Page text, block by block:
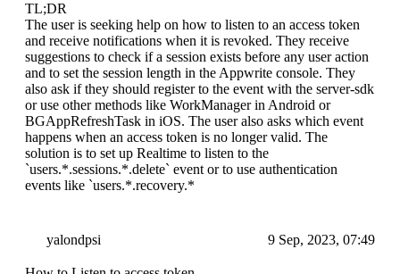
TL;DR
The user is seeking help on how to listen to an access token
and receive notifications when it is revoked. They receive
suggestions to check if a session exists before any user action
and to set the session length in the Appwrite console. They
also ask if they should register to the event with the server-sdk
or use other methods like WorkManager in Android or
BGAppRefreshTask in iOS. The user also asks which event
happens when an access token is no longer valid. The
solution is to set up Realtime to listen to the
`users.*.sessions.*.delete` event or to use authentication
events like `users.*.recovery.*
yalondpsi 9 Sep, 2023, 07:49